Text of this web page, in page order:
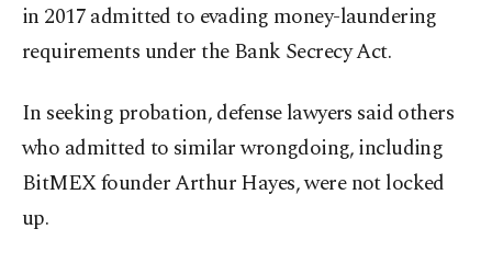
in 2017 admitted to evading money-laundering
requirements under the Bank Secrecy Act.
In seeking probation, defense lawyers said others
who admitted to similar wrongdoing, including
BitMEX founder Arthur Hayes, were not locked
up.